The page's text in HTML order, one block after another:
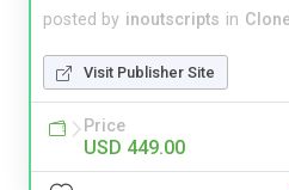
posted by inoutscripts in
Visit Publisher Site
Price
USD 449.00